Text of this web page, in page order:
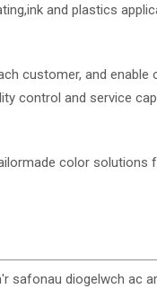
and plastics
customer, and
control and service
color
safonau diogelwch ac